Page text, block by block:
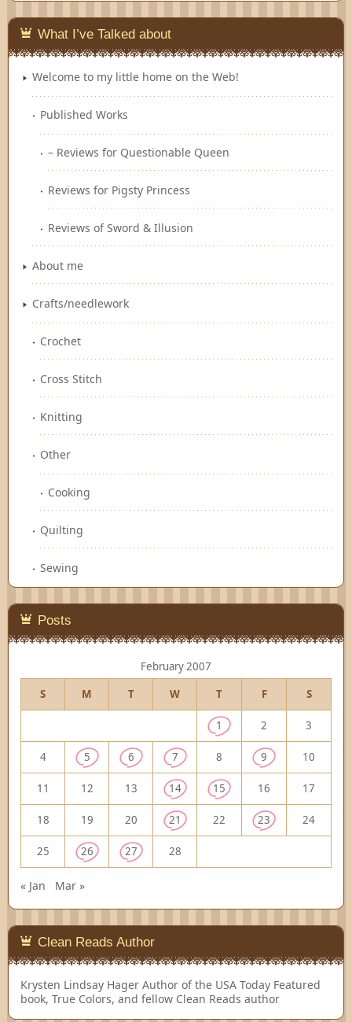
What I’ve Talked about
Welcome to my little home on the Web!
Published Works
– Reviews for Questionable Queen
Reviews for Pigsty Princess
Reviews of Sword & Illusion
About me
Crafts/needlework
Crochet
Cross Stitch
Knitting
Other
Cooking
Quilting
Sewing
Posts
February 2007
S
M T W T F S
1 2 3
4 5 6 7 8 9 10
11 12 13 14 15 16 17
18 19 20 21 22 23 24
25 26 27 28
« Jan Mar »
Clean Reads Author
Krysten Lindsay Hager Author of the USA Today Featured
book, True Colors, and fellow Clean Reads author